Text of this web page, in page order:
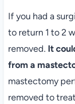
If you had a
to return 1 to 2
removed. It
from a
mastectomy
removed to